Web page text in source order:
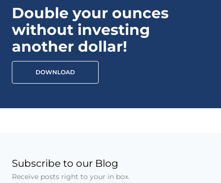
Double your ounces
without investing
another dollar!
DOWNLOAD
Subscribe to our Blog
Receive posts right to your in box.